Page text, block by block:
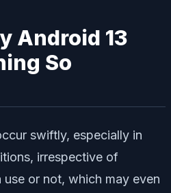
Android 13
So
swiftly, especially in
irrespective of
or not, which may even